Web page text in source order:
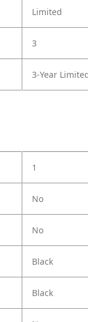
Limited
3
3-Year
1
No
No
Black
Black